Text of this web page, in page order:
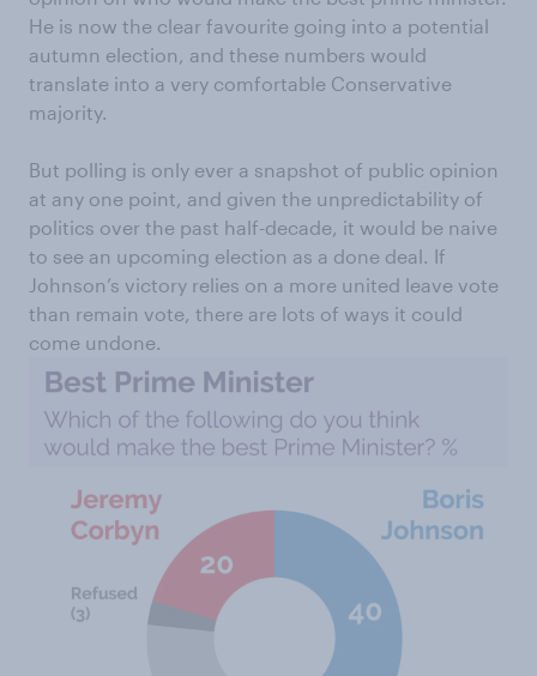
He is now the clear favourite going into a potential
autumn election, and these numbers would
translate into a very comfortable Conservative
majority.
But polling is only ever a snapshot of public opinion
at any one point, and given the unpredictability of
politics over the past half-decade, it would be naive
to see an upcoming election as a done deal. If
Johnson’s victory relies on a more united leave vote
than remain vote, there are lots of ways it could
come undone.